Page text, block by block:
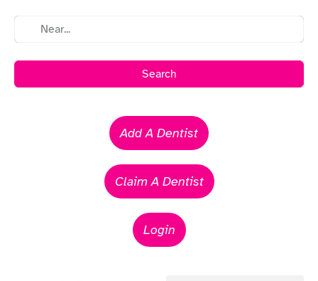
Search
Add A Dentist
Claim A Dentist
Login